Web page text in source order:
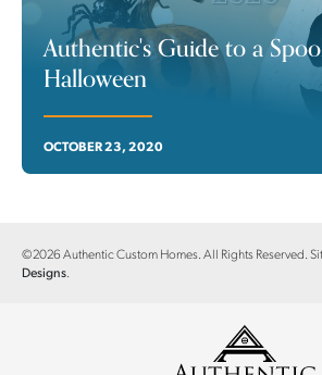
Authentic's Guide to a
Halloween
OCTOBER 23, 2020
©2026Authentic Custom Homes . All Rights Reserved.
Designs